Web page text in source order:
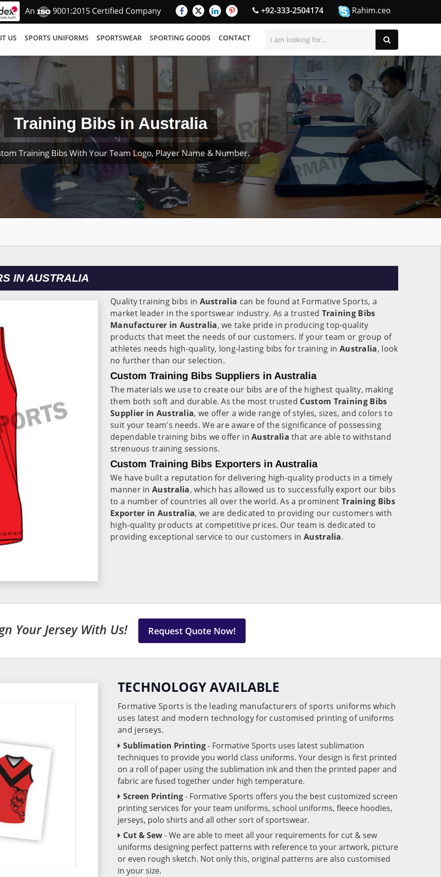
An 9001:2015 Certified Company +92-333-2504174 Rahim.ceo
US SPORTS UNIFORMS SPORTSWEAR SPORTING GOODS CONTACT
Training Bibs in Australia
Training Bibs With Your Team Logo, Player Name & Number.
IN AUSTRALIA
Quality training bibs in Australia can be found at Formative Sports, a
market leader in the sportswear industry. As a trusted Training Bibs
Manufacturer in Australia, we take pride in producing top-quality
products that meet the needs of our customers. If your team or group of
athletes needs high-quality, long-lasting bibs for training in Australia, look
no further than our selection.
Custom Training Bibs Suppliers in Australia
The materials we use to create our bibs are of the highest quality, making
them both soft and durable. As the most trusted Custom Training Bibs
Supplier in Australia, we offer a wide range of styles, sizes, and colors to
suit your team's needs. We are aware of the significance of possessing
dependable training bibs we offer inAustralia that are able to withstand
strenuous training sessions.
Custom Training Bibs Exporters in Australia
We have built a reputation for delivering high-quality products in a timely
manner inAustralia, which has allowed us to successfully export our bibs
to a number of countries all over the world. As a prominent Training Bibs
Exporter in Australia, we are dedicated to providing our customers with
high-quality products at competitive prices. Our team is dedicated to
providing exceptional service to our customers in Australia.
Your Jersey With Us! Request Quote Now!
TECHNOLOGY AVAILABLE
Formative Sports is the leading manufacturers of sports uniforms which
uses latest and modern technology for customised printing of uniforms
and jerseys.
Sublimation Printing- Formative Sports uses latest sublimation
techniques to provide you world class uniforms. Your design is first printed
on a roll of paper using the sublimation ink and then the printed paper and
fabric are fused together under high temperature.
Screen Printing- Formative Sports offers you the best customized screen
printing services for your team uniforms, school uniforms, fleece hoodies,
jerseys, polo shirts and all other sort of sportswear.
Cut & Sew- We are able to meet all your requirements for cut & sew
uniforms designing perfect patterns with reference to your artwork, picture
or even rough sketch. Not only this, original patterns are also customised
in your size.